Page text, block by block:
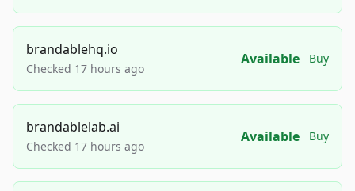
brandablehq.io
Checked 17 hours ago
Available Buy
brandablelab.ai
Checked 17 hours ago
Available Buy